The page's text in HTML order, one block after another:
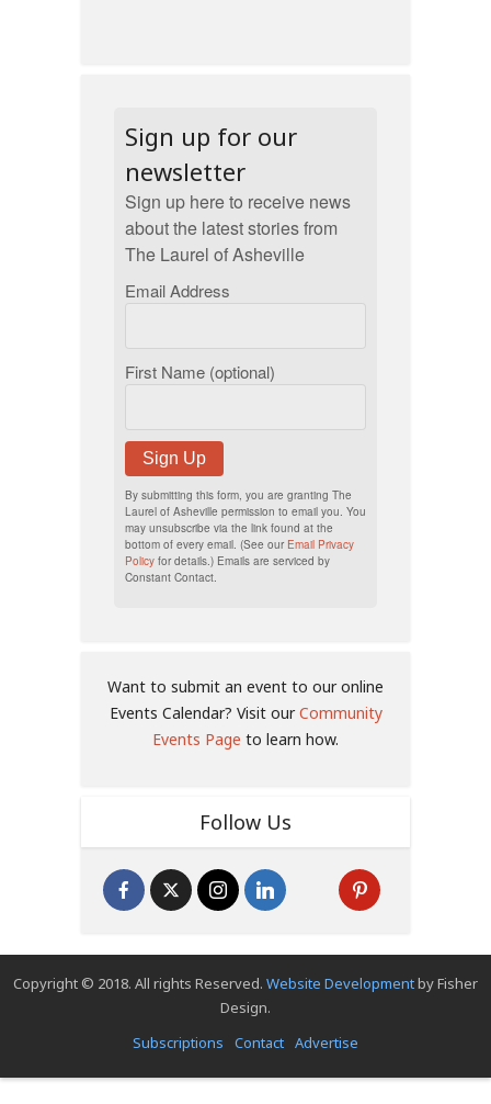
Sign up for our
newsletter
Sign up here to receive news
about the latest stories from
The Laurel of Asheville
Email Address
First Name (optional)
Sign Up
By submitting this form, you are granting The
Laurel of Asheville permission to email you. You
may unsubscribe via the link found at the
bottom of every email. (See our Email Privacy
Policy for details.) Emails are serviced by
Constant Contact.
Want to submit an event to our online
Events Calendar? Visit ourCommunity
Events Page to learn how.
Follow Us
Copyright © 2018. All rights Reserved. Website Developmentby Fisher
Design.
Subscriptions
Contact Advertise